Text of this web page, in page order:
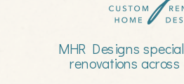
MHR Designs
renovations across